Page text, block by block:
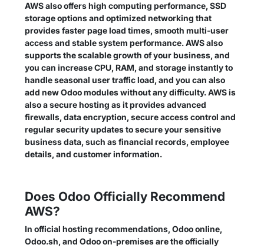
AWS also offers high computing performance, SSD
storage options and optimized networking that
provides faster page load times, smooth multi-user
access and stable system performance. AWS also
supports the scalable growth of your business, and
you can increase CPU, RAM, and storage instantly to
handle seasonal user traffic load, and you can also
add new Odoo modules without any difficulty. AWS is
also a secure hosting as it provides advanced
firewalls, data encryption, secure access control and
regular security updates to secure your sensitive
business data, such as financial records, employee
details, and customer information.
Does Odoo Officially Recommend
AWS?
In official hosting recommendations, Odoo online,
Odoo.sh, and Odoo on-premises are the officially